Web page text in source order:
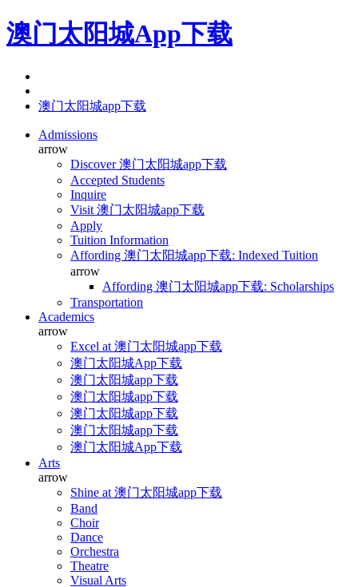
澳门太阳城App下载
澳门太阳城app下载
Admissions
arrow
Discover 澳门太阳城app下载
Accepted Students
Inquire
Visit 澳门太阳城app下载
Apply
Tuition Information
Affording 澳门太阳城app下载: Indexed Tuition
arrow
Affording 澳门太阳城app下载: Scholarships
Transportation
Academics
arrow
Excel at 澳门太阳城app下载
澳门太阳城App下载
澳门太阳城app下载
澳门太阳城app下载
澳门太阳城app下载
澳门太阳城app下载
澳门太阳城App下载
Arts
arrow
Shine at 澳门太阳城app下载
Band
Choir
Dance
Orchestra
Theatre
Visual Arts